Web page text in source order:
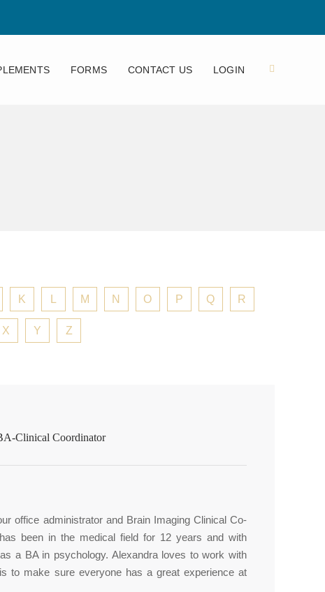
FORMS CONTACT US LOGIN
K L M N O P Q R
X Y Z
Clinical Coordinator
office administrator and Brain Imaging Clinical Co-
been in the medical field for 12 years and with
a BA in psychology. Alexandra loves to work with
to make sure everyone has a great experience at